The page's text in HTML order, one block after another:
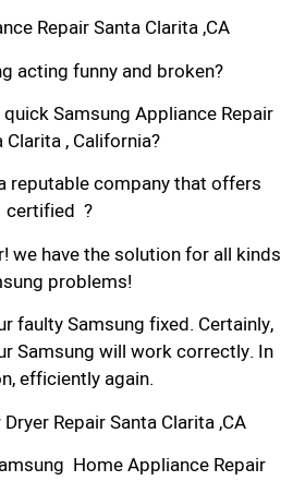
Repair Santa Clarita ,CA
acting funny and broken?
Samsung Appliance Repair
Clarita , California?
reputable company that offers
certified ?
we have the solution for all kinds
problems!
faulty Samsung fixed. Certainly,
Samsung will work correctly. In
efficiently again.
Repair Santa Clarita ,CA
Home Appliance Repair